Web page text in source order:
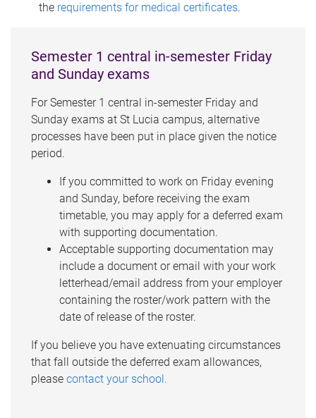
the requirements for medical certificates.
Semester 1 central in-semester Friday
and Sunday exams
For Semester 1 central in-semester Friday and
Sunday exams at St Lucia campus, alternative
processes have been put in place given the notice
period.
If you committed to work on Friday evening
and Sunday, before receiving the exam
timetable, you may apply for a deferred exam
with supporting documentation.
Acceptable supporting documentation may
include a document or email with your work
letterhead/email address from your employer
containing the roster/work pattern with the
date of release of the roster.
If you believe you have extenuating circumstances
that fall outside the deferred exam allowances,
please contact your school.